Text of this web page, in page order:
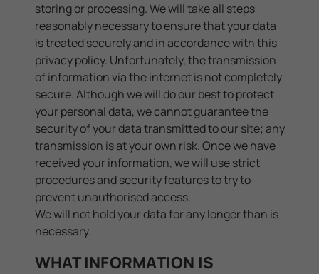
storing or processing. We will take all steps
reasonably necessary to ensure that your data
is treated securely and in accordance with this
privacy policy. Unfortunately, the transmission
of information via the internet is not completely
secure. Although we will do our best to protect
your personal data, we cannot guarantee the
security of your data transmitted to our site; any
transmission is at your own risk. Once we have
received your information, we will use strict
procedures and security features to try to
prevent unauthorised access.
We will not hold your data for any longer than is
necessary.
WHAT INFORMATION IS